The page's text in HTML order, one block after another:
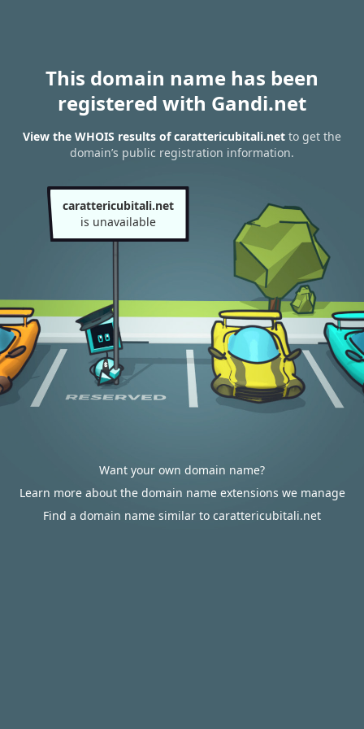
This domain name has been
registered with Gandi.net
View the WHOIS results of carattericubitali.net to get the
domain’s public registration information.
carattericubitali.net
is unavailable
Want your own domain name?
Learn more about the domain name extensions we manage
Find a domain name similar to carattericubitali.net